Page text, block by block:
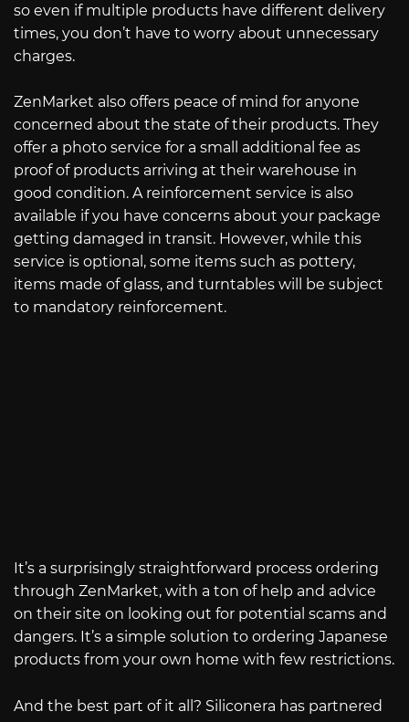
so even if multiple products have different delivery
times, you don’t have to worry about unnecessary
charges.
ZenMarket also offers peace of mind for anyone
concerned about the state of their products. They
offer a photo service for a small additional fee as
proof of products arriving at their warehouse in
good condition. A reinforcement service is also
available if you have concerns about your package
getting damaged in transit. However, while this
service is optional, some items such as pottery,
items made of glass, and turntables will be subject
to mandatory reinforcement.
It’s a surprisingly straightforward process ordering
through ZenMarket, with a ton of help and advice
on their site on looking out for potential scams and
dangers. It’s a simple solution to ordering Japanese
products from your own home with few restrictions.
And the best part of it all? Siliconera has partnered